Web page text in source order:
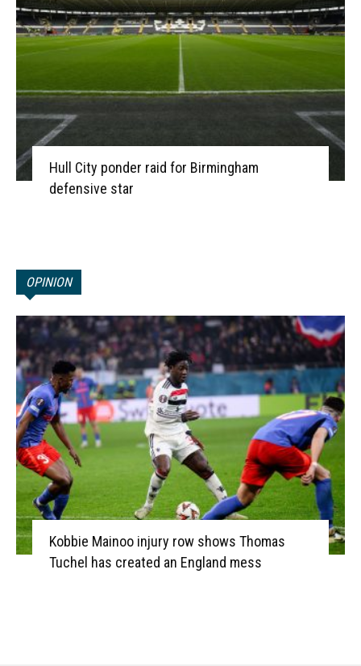
Hull City ponder raid for Birmingham
defensive star
OPINION
Kobbie Mainoo injury row shows Thomas
Tuchel has created an England mess